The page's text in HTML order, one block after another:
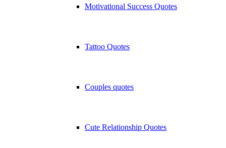
Motivational Success Quotes
Tattoo Quotes
Couples quotes
Cute Relationship Quotes